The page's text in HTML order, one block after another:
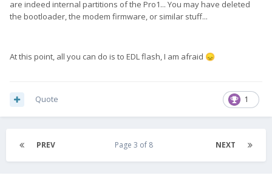
are indeed internal partitions of the Pro1... You may have deleted
the bootloader, the modem firmware, or similar stuff...
At this point, all you can do is to EDL flash, I am afraid 😞
1
Quote
PREV NEXT
Page 3 of 8